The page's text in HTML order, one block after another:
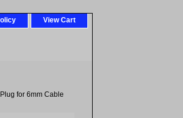
View Cart
for 6mm Cable